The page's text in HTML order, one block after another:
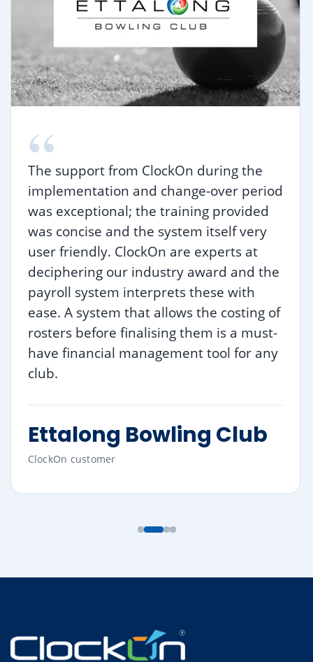
“
The support from ClockOn during the
implementation and change-over period
was exceptional; the training provided
was concise and the system itself very
user friendly. ClockOn are experts at
deciphering our industry award and the
payroll system interprets these with
ease. A system that allows the costing of
rosters before finalising them is a must-
have financial management tool for any
club.
Ettalong Bowling Club
ClockOn customer